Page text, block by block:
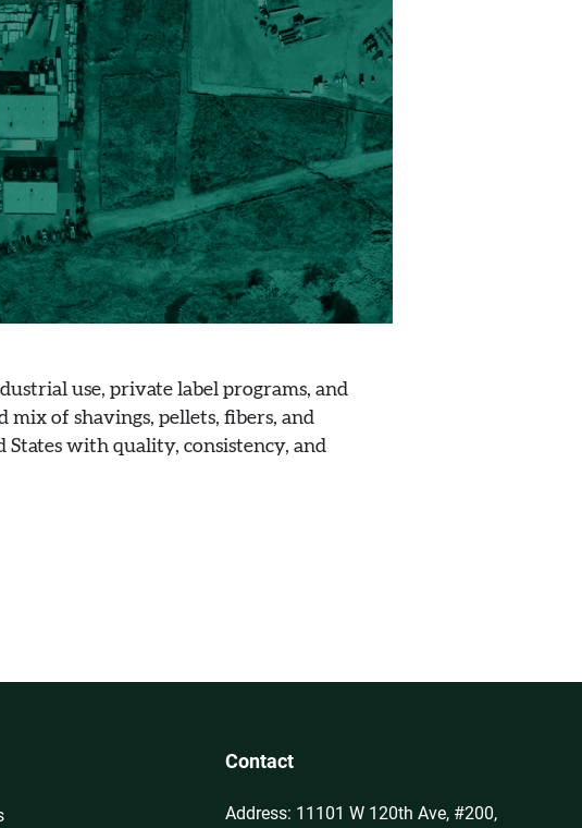
use, private label programs, and
of shavings, pellets, fibers, and
States with quality, consistency, and
Contact
Address: 11101 W 120th Ave, #200,